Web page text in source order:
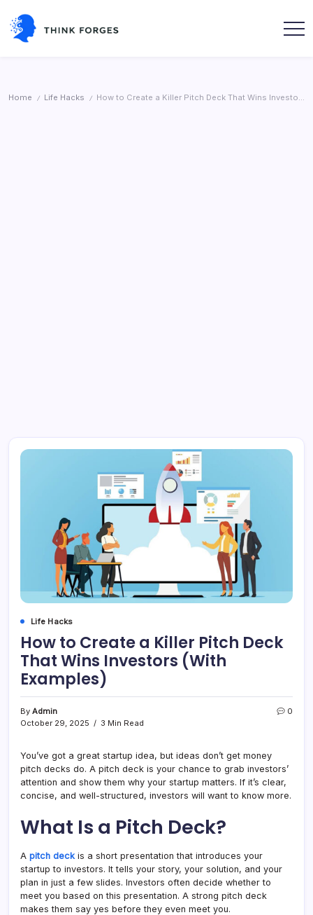
content
Home / Life Hacks / How to Create a Killer Pitch Deck That Wins Investors (With Examples)
Life Hacks
How to Create a Killer Pitch Deck
That Wins Investors (With
Examples)
By Admin
October 29, 2025
3 Min Read
0
You’ve got a great startup idea, but ideas don’t get money
pitch decks do. A pitch deck is your chance to grab investors’
attention and show them why your startup matters. If it’s clear,
concise, and well-structured, investors will want to know more.
What Is a Pitch Deck?
A pitch deck is a short presentation that introduces your
startup to investors. It tells your story, your solution, and your
plan in just a few slides. Investors often decide whether to
meet you based on this presentation. A strong pitch deck
makes them say yes before they even meet you.